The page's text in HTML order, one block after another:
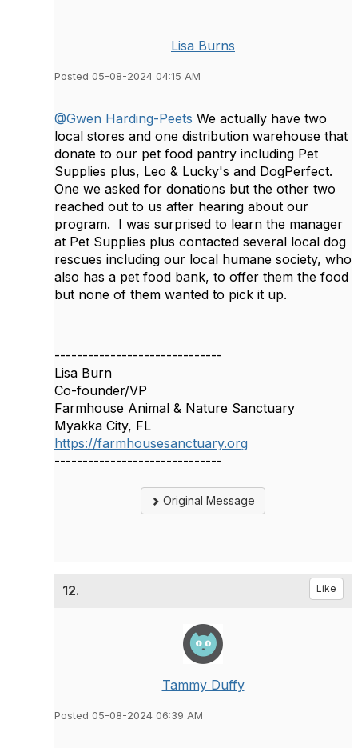
Lisa Burns
Posted 05-08-2024 04:15 AM
@Gwen Harding-Peets We actually have two
local stores and one distribution warehouse that
donate to our pet food pantry including Pet
Supplies plus, Leo & Lucky's and DogPerfect.
One we asked for donations but the other two
reached out to us after hearing about our
program. I was surprised to learn the manager
at Pet Supplies plus contacted several local dog
rescues including our local humane society, who
also has a pet food bank, to offer them the food
but none of them wanted to pick it up.
------------------------------
Lisa Burn
Co-founder/VP
Farmhouse Animal & Nature Sanctuary
Myakka City, FL
https://farmhousesanctuary.org
------------------------------
Original Message
12. Like
Tammy Duffy
Posted 05-08-2024 06:39 AM